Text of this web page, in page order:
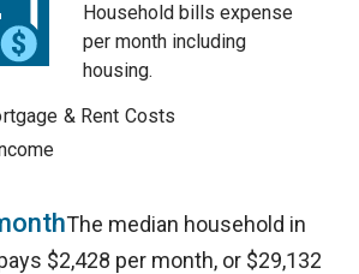
Household bills expense
per month including
housing.
& Rent Costs
The median household in
$2,428 per month, or $29,132